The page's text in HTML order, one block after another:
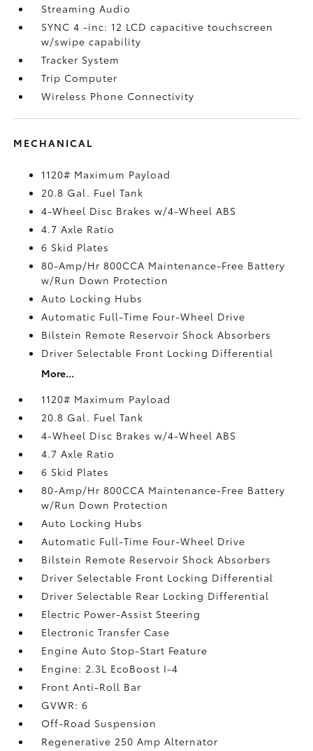
Streaming Audio
SYNC 4 -inc: 12 LCD capacitive touchscreen
w/swipe capability
Tracker System
Trip Computer
Wireless Phone Connectivity
MECHANICAL
1120# Maximum Payload
20.8 Gal. Fuel Tank
4-Wheel Disc Brakes w/4-Wheel ABS
4.7 Axle Ratio
6 Skid Plates
80-Amp/Hr 800CCA Maintenance-Free Battery
w/Run Down Protection
Auto Locking Hubs
Automatic Full-Time Four-Wheel Drive
Bilstein Remote Reservoir Shock Absorbers
Driver Selectable Front Locking Differential
More...
1120# Maximum Payload
20.8 Gal. Fuel Tank
4-Wheel Disc Brakes w/4-Wheel ABS
4.7 Axle Ratio
6 Skid Plates
80-Amp/Hr 800CCA Maintenance-Free Battery
w/Run Down Protection
Auto Locking Hubs
Automatic Full-Time Four-Wheel Drive
Bilstein Remote Reservoir Shock Absorbers
Driver Selectable Front Locking Differential
Driver Selectable Rear Locking Differential
Electric Power-Assist Steering
Electronic Transfer Case
Engine Auto Stop-Start Feature
Engine: 2.3L EcoBoost I-4
Front Anti-Roll Bar
GVWR: 6
Off-Road Suspension
Regenerative 250 Amp Alternator